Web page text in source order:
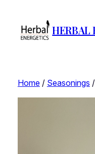
HERBAL
Home/ Seasonings